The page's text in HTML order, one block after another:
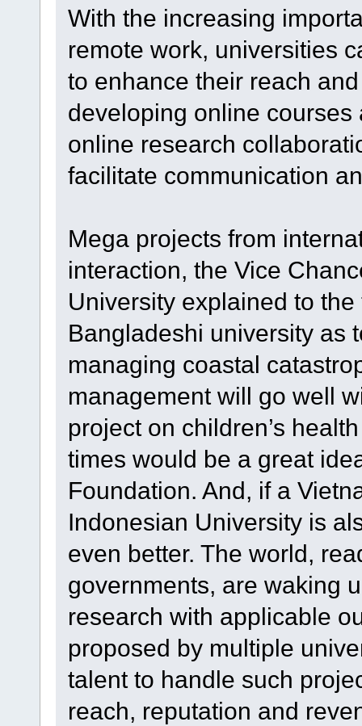
With the increasing
remote work, universities
to enhance their reach
developing online
online research
facilitate communication
Mega projects from
interaction, the Vice
University explained to
Bangladeshi university as
managing coastal
management will go well
project on children’s
times would be a great
Foundation. And, if a
Indonesian University is
even better. The world,
governments, are waking
research with applicable
proposed by multiple
talent to handle such
reach, reputation and